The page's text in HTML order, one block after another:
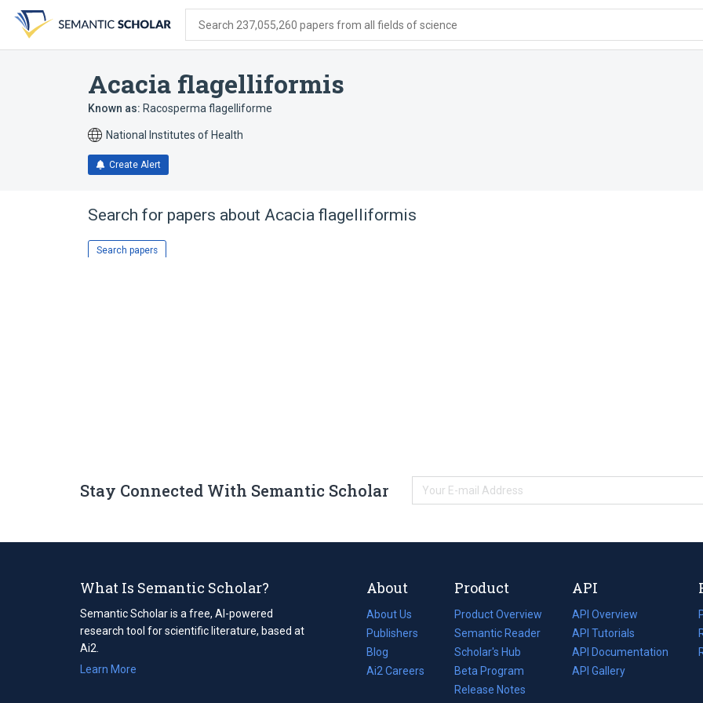
search
form
content
account
menu
Search 237,055,260 papers from all fields of science
Acacia flagelliformis
Known as: Racosperma flagelliforme
National Institutes of Health
Create Alert
Search for papers about Acacia flagelliformis
Search papers
Stay Connected With Semantic Scholar
What Is Semantic Scholar?
Semantic Scholar is a free, AI-powered
research tool for scientific literature, based at
Ai2.
Learn More
About
About Us
Publishers
Blog
(opens
in
Ai2 Careers
(opens
Product
Product Overview
Semantic Reader
Scholar's Hub
Beta Program
Release Notes
API
API Overview
API Tutorials
API Documentation
(opens
in
API Gallery